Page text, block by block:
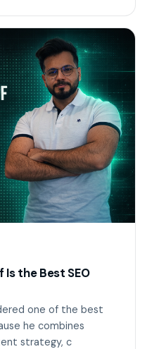
the Best SEO
one of the best
he combines
strategy, c